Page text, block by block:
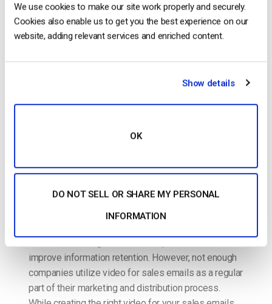
We use cookies to make our site work properly and securely.
Cookies also enable us to get you the best experience on our
website, adding relevant services and enriched content.
Show details
OK
DO NOT SELL OR SHARE MY PERSONAL
INFORMATION
How to Use Video for Sales Emails: A
Comprehensive Guide
Using video in sales emails is an incredibly powerful
improve information retention. However, not enough
companies utilize video for sales emails as a regular
part of their marketing and distribution process.